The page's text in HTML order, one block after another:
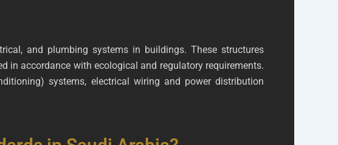
and plumbing systems in buildings. These structures
in accordance with ecological and regulatory requirements.
systems, electrical wiring and power distribution